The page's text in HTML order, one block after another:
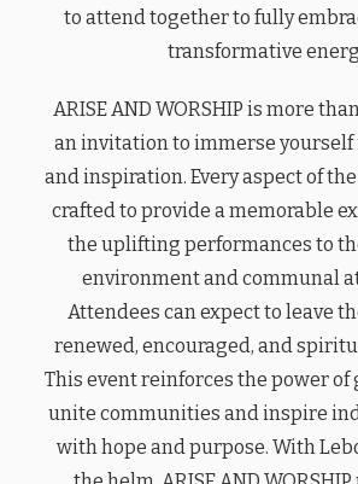
to attend together to fully
transformative
ARISE AND WORSHIP is more
an invitation to immerse yourself
and inspiration. Every aspect of
crafted to provide a memorable
the uplifting performances to
environment and communal
Attendees can expect to leave
renewed, encouraged, and
This event reinforces the power of
unite communities and inspire
with hope and purpose. With